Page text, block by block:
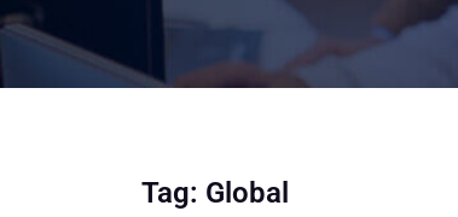
Tag: Global